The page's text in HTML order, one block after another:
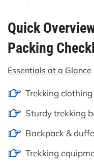
Quick
Packing
Essentials at a Glance
Trekking
Sturdy trekking
Backpack &
Trekking